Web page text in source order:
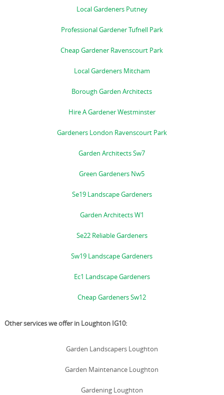
Local Gardeners Putney
Professional Gardener Tufnell Park
Cheap Gardener Ravenscourt Park
Local Gardeners Mitcham
Borough Garden Architects
Hire A Gardener Westminster
Gardeners London Ravenscourt Park
Garden Architects Sw7
Green Gardeners Nw5
Se19 Landscape Gardeners
Garden Architects W1
Se22 Reliable Gardeners
Sw19 Landscape Gardeners
Ec1 Landscape Gardeners
Cheap Gardeners Sw12
Other services we offer in Loughton IG10:
Garden Landscapers Loughton
Garden Maintenance Loughton
Gardening Loughton